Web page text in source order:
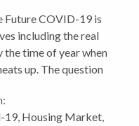
Future COVID-19 is
including the real
time of year when
up. The question
19, Housing Market,